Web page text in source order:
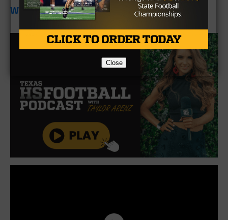
Week Nine:Medina
Close